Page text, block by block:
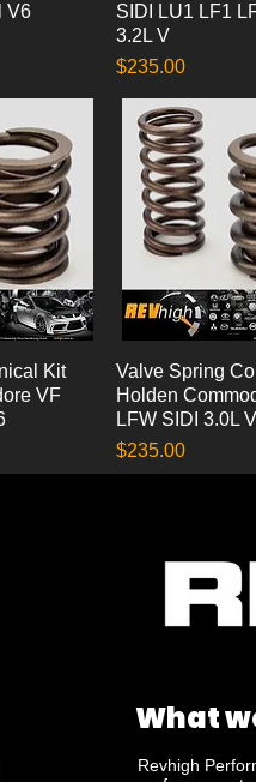
V6
SIDI LU1 LF1
3.2L V
Price
$235.00
Kit
VF
Quick
Valve Spring
Holden
LFW SIDI 3.0L
Price
$235.00
What
Revhigh